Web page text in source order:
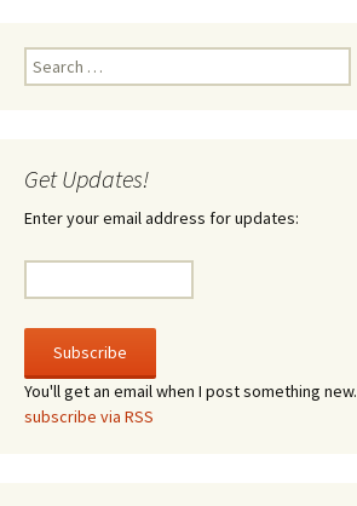
Search
for:
Get Updates!
Enter your email address for updates:
You'll get an email when I post something new.
subscribe via RSS